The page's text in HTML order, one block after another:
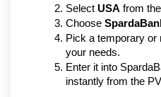
Select USA from
Choose
Pick a temporary or
your needs.
Enter it into
instantly from the